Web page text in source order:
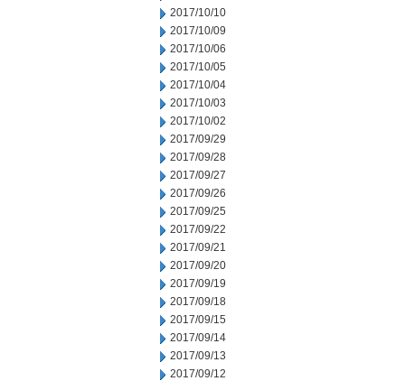
2017/10/10
2017/10/09
2017/10/06
2017/10/05
2017/10/04
2017/10/03
2017/10/02
2017/09/29
2017/09/28
2017/09/27
2017/09/26
2017/09/25
2017/09/22
2017/09/21
2017/09/20
2017/09/19
2017/09/18
2017/09/15
2017/09/14
2017/09/13
2017/09/12